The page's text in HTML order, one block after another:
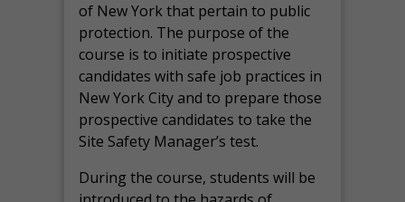
of New York that pertain to public
protection. The purpose of the
course is to initiate prospective
candidates with safe job practices in
New York City and to prepare those
prospective candidates to take the
Site Safety Manager’s test.
During the course, students will be